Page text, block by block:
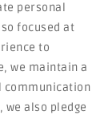
personal
focused at
to
we maintain a
communication
we also pledge